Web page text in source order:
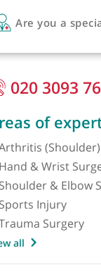
Are
Areas
Hand
Sports